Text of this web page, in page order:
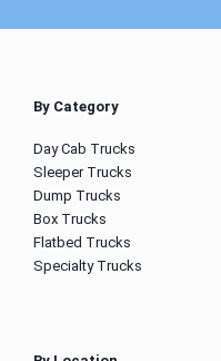
By Category
Day Cab Trucks
Sleeper Trucks
Dump Trucks
Box Trucks
Flatbed Trucks
Specialty Trucks